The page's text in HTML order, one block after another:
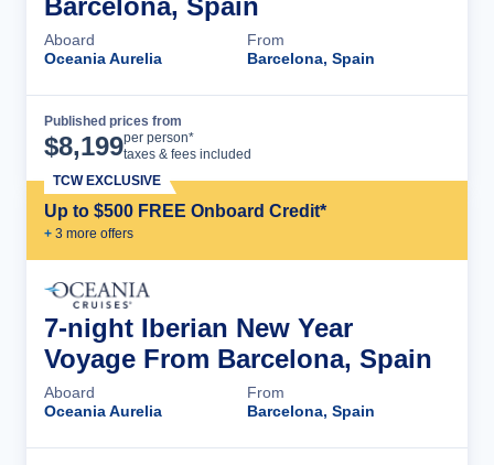
Barcelona, Spain
Aboard
Oceania Aurelia
From
Barcelona, Spain
Published prices from
$8,199per person*
taxes & fees included
Up to $500 FREE Onboard Credit*
+ 3 more offers
TCW EXCLUSIVE
7-night Iberian New Year
Voyage From Barcelona, Spain
Aboard
Oceania Aurelia
From
Barcelona, Spain